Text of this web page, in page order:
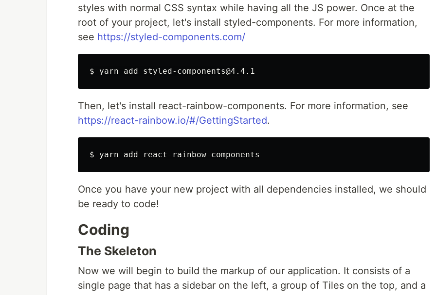
styles with normal CSS syntax while having all the JS power. Once at the
root of your project, let's install styled-components. For more information,
see https://styled-components.com/
Then, let's install react-rainbow-components. For more information, see
https://react-rainbow.io/#/GettingStarted.
Once you have your new project with all dependencies installed, we should
be ready to code!
Coding
The Skeleton
Now we will begin to build the markup of our application. It consists of a
single page that has a sidebar on the left, a group of Tiles on the top, and a